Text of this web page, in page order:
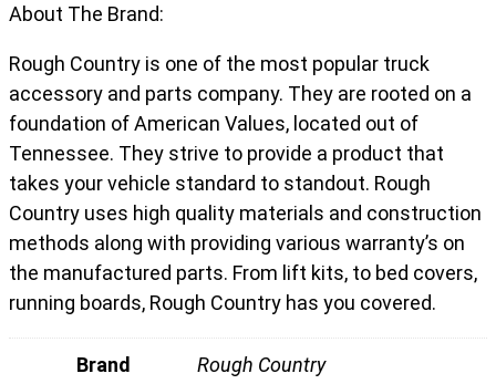
About The Brand:
Rough Country is one of the most popular truck
accessory and parts company. They are rooted on a
foundation of American Values, located out of
Tennessee. They strive to provide a product that
takes your vehicle standard to standout. Rough
Country uses high quality materials and construction
methods along with providing various warranty’s on
the manufactured parts. From lift kits, to bed covers,
running boards, Rough Country has you covered.
Brand Rough Country